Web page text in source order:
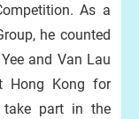
As a
he counted
and Van Lau
Hong Kong for
take part in the